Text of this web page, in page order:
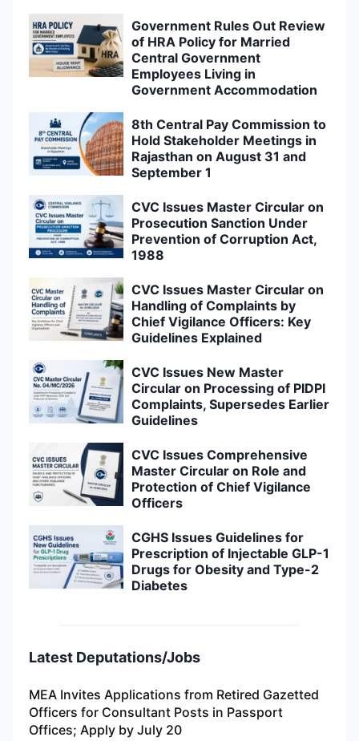
Government Rules Out Review
of HRA Policy for Married
Central Government
Employees Living in
Government Accommodation
8th Central Pay Commission to
Hold Stakeholder Meetings in
Rajasthan on August 31 and
September 1
CVC Issues Master Circular on
Prosecution Sanction Under
Prevention of Corruption Act,
1988
CVC Issues Master Circular on
Handling of Complaints by
Chief Vigilance Officers: Key
Guidelines Explained
CVC Issues New Master
Circular on Processing of PIDPI
Complaints, Supersedes Earlier
Guidelines
CVC Issues Comprehensive
Master Circular on Role and
Protection of Chief Vigilance
Officers
CGHS Issues Guidelines for
Prescription of Injectable GLP-1
Drugs for Obesity and Type-2
Diabetes
Latest Deputations/Jobs
MEA Invites Applications from Retired Gazetted
Officers for Consultant Posts in Passport
Offices; Apply by July 20